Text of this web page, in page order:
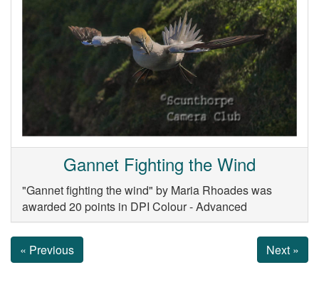
Gannet Fighting the Wind
"Gannet fighting the wind" by Maria Rhoades was
awarded 20 points in DPI Colour - Advanced
« Previous Next »